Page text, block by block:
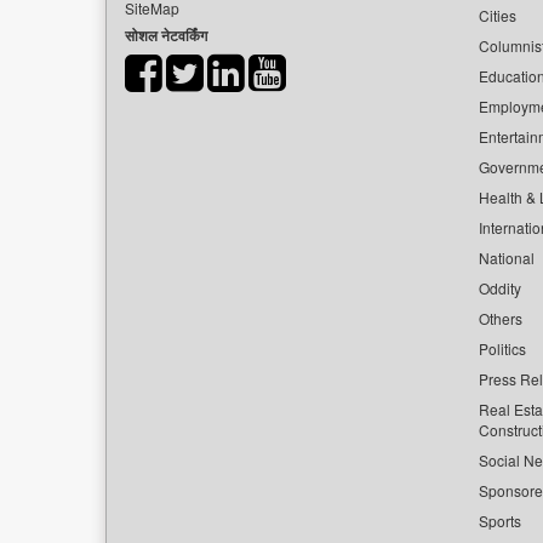
SiteMap
सोशल नेटवर्किंग
Cities
Health &
National
Oddity
Others
Politics
Press
Real
Social
Sports